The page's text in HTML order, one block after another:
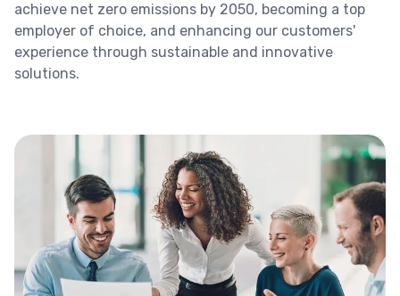
achieve net zero emissions by 2050, becoming a top
employer of choice, and enhancing our customers'
experience through sustainable and innovative
solutions.